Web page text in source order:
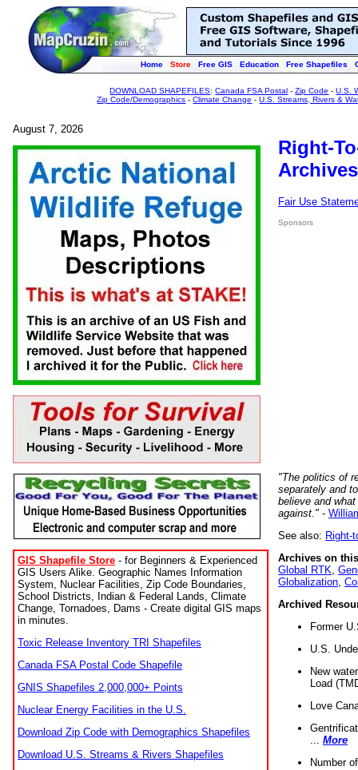
Home Store Free GIS Education Free Shapefiles
DOWNLOAD SHAPEFILES:Canada FSA Postal -Zip Code -U.S.
Zip Code/Demographics -Climate Change -U.S. Streams, Rivers &
August 7, 2026
GIS Shapefile Store - for Beginners & Experienced
GIS Users Alike. Geographic Names Information
System, Nuclear Facilities, Zip Code Boundaries,
School Districts, Indian & Federal Lands, Climate
Change, Tornadoes, Dams - Create digital GIS maps
in minutes.
Toxic Release Inventory TRI Shapefiles
Canada FSA Postal Code Shapefile
GNIS Shapefiles 2,000,000+ Points
Nuclear Energy Facilities in the U.S.
Download Zip Code with Demographics Shapefiles
Download U.S. Streams & Rivers Shapefiles
Right-
Fair Use
Sponsors
"The politics of
separately and
believe and
against." -
See also: Right-
Archives on
Global RTK
Globalization
Archived
Former
U.S.
New
Load
Love
More
Number